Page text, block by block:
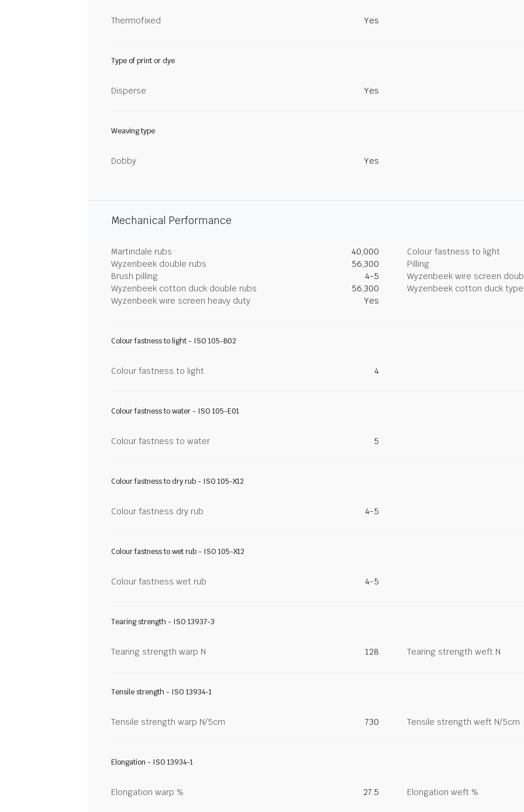
Thermofixed Yes
Type of print or dye
Disperse Yes
Weaving type
Dobby Yes
Mechanical Performance
Martindale rubs 40,000
Colour fastness to light
Wyzenbeek double rubs
56,300
Pilling
Brush pilling
4-5
Wyzenbeek wire screen
Wyzenbeek cotton duck double rubs
56,300
Wyzenbeek cotton duck
Wyzenbeek wire screen heavy duty
Yes
Colour fastness to light - ISO 105-B02
Colour fastness to light 4
Colour fastness to water - ISO 105-E01
Colour fastness to water 5
Colour fastness to dry rub - ISO 105-X12
Colour fastness dry rub 4-5
Colour fastness to wet rub - ISO 105-X12
Colour fastness wet rub 4-5
Tearing strength - ISO 13937-3
Tearing strength warp N 128 Tearing strength weft N
Tensile strength - ISO 13934-1
Tensile strength warp N/5cm 730 Tensile strength weft N/5cm
Elongation - ISO 13934-1
Elongation warp % 27.5 Elongation weft %